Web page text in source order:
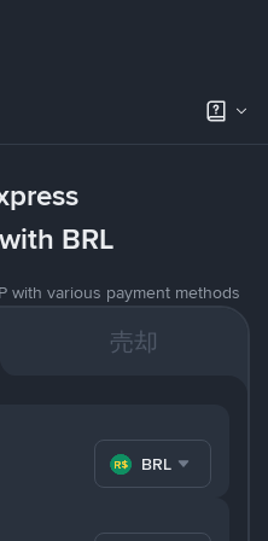
BRL
with various payment methods
売却
BRL